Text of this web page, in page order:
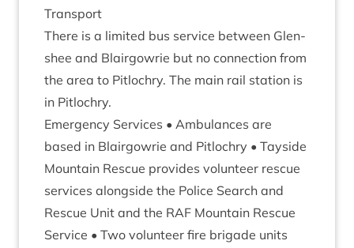
Trans­port
There is a lim­ited bus ser­vice between Glen­
shee and Blair­gowrie but no con­nec­tion from
the area to Pit­lo­chry. The main rail sta­tion is
in Pitlochry.
Emer­gency Ser­vices • Ambu­lances are
based in Blair­gowrie and Pit­lo­chry • Tay­side
Moun­tain Res­cue provides volun­teer res­cue
ser­vices along­side the Police Search and
Res­cue Unit and the RAF Moun­tain Res­cue
Ser­vice • Two volun­teer fire bri­gade units